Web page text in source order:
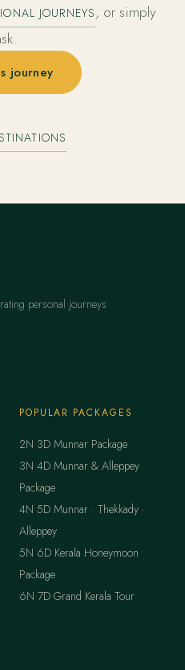
JOURNEYS , or simply
journey
personal journeys
POPULAR PACKAGES
2N 3D Munnar Package
3N 4D Munnar & Alleppey
Package
4N 5D Munnar · Thekkady ·
Alleppey
5N 6D Kerala Honeymoon
Package
6N 7D Grand Kerala Tour